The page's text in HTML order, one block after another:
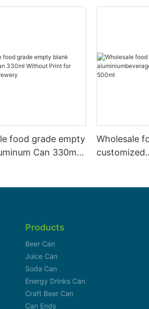
food grade empty
Can 330ml
Wholesale
customized
Products
Beer Can
Juice Can
Soda Can
Energy Drinks Can
Craft Beer Can
Can Ends